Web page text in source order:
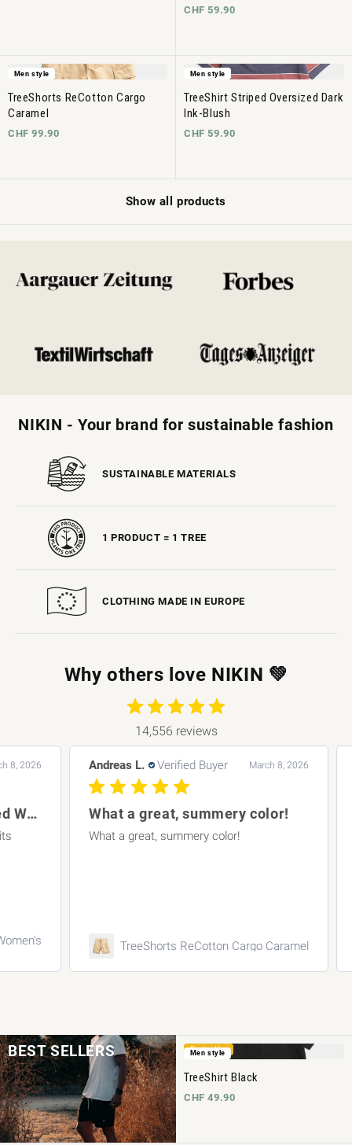
CHF 59.90
Men style
TreeShorts ReCotton Cargo
Caramel
CHF 99.90
Men style
TreeShirt Striped Oversized Dark
Ink-Blush
CHF 59.90
Show all products
NIKIN - Your brand for sustainable fashion
SUSTAINABLE MATERIALS
1 PRODUCT = 1 TREE
CLOTHING MADE IN EUROPE
Why others love NIKIN 💚
14,556 reviews
TreeShirt Striped Oversized Women's Dark
Andreas L. Verified Buyer March 8, 2026
What a great, summery color!
What a great, summery color!
TreeShorts ReCotton Cargo Caramel
BEST SELLERS Bestseller
Men style
TreeShirt Black
CHF 49.90